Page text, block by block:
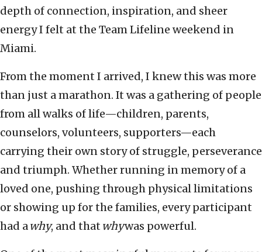
depth of connection, inspiration, and sheer
energy I felt at the Team Lifeline weekend in
Miami.
From the moment I arrived, I knew this was more
than just a marathon. It was a gathering of people
from all walks of life—children, parents,
counselors, volunteers, supporters—each
carrying their own story of struggle, perseverance
and triumph. Whether running in memory of a
loved one, pushing through physical limitations
or showing up for the families, every participant
had awhy, and that whywas powerful.